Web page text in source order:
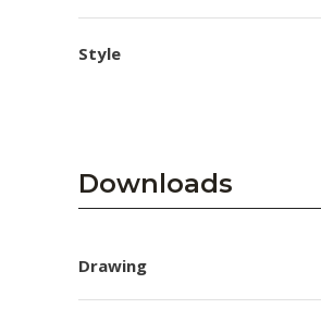
Style
Downloads
Drawing